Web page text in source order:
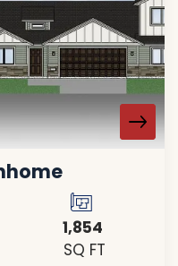
1,854
SQ FT